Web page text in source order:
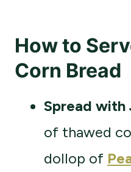
How to
Corn Bread
Spread with
of thawed
dollop of